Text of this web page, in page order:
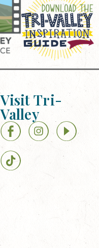
Visit Tri-
Valley